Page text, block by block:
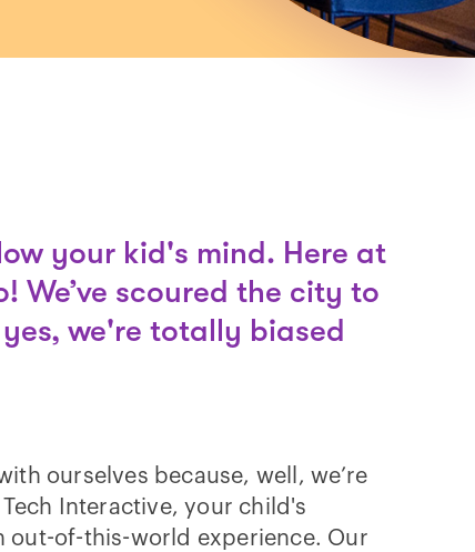
your kid's mind. Here at
We’ve scoured the city to
we're totally biased
ourselves because, well, we’re
Interactive, your child's
out-of-this-world experience. Our